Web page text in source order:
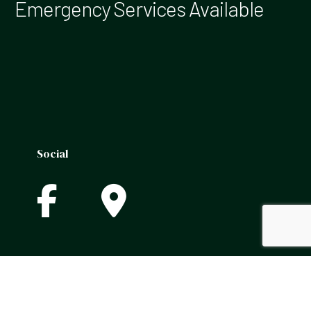
Emergency Services Available
Social